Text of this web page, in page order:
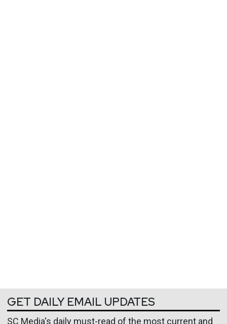
GET DAILY EMAIL UPDATES
SC Media's daily must-read of the most current and